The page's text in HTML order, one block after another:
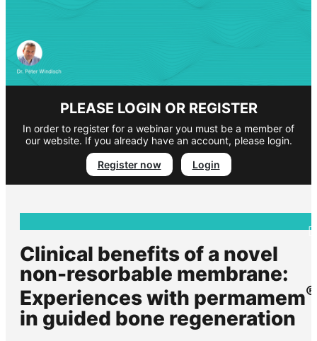
PLEASE LOGIN OR REGISTER
In order to register for a webinar you must be a member of
our website. If you already have an account, please login.
Register now
Login
Clinical benefits of a novel
non-resorbable membrane:
Experiences with permamem®
in guided bone regeneration